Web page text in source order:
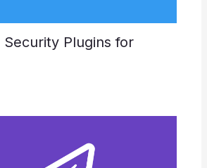
Security Plugins for